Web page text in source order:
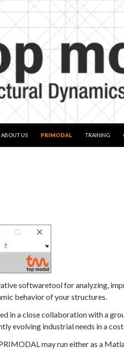
ABOUT US
PRIMODAL TRAINING
softwaretool for analyzing,
behavior of your structures.
in a close collaboration with a
evolving industrial needs in a
may run either as a